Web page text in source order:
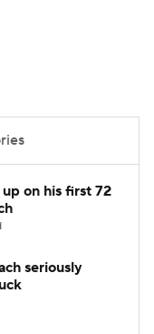
Classic
on his first 72
seriously